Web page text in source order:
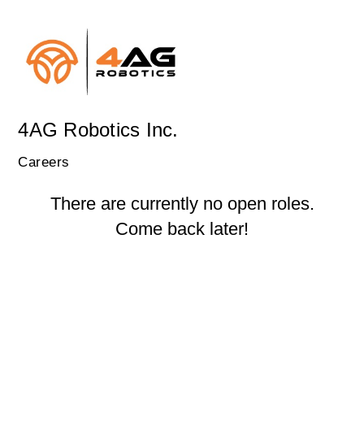
4AG Robotics Inc.
Careers
There are currently no open roles.
Come back later!